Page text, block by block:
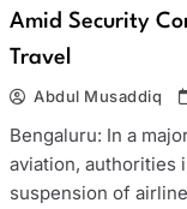
Amid Security
Travel
Abdul Musaddiq
Bengaluru: In a
aviation, authorities
suspension of